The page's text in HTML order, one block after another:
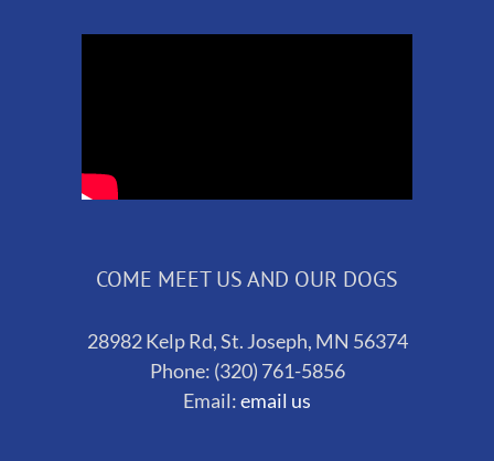
COME MEET US AND OUR DOGS
28982 Kelp Rd, St. Joseph, MN 56374
Phone: (320) 761-5856
Email:email us